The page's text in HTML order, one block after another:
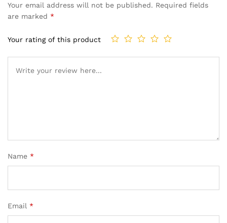
Your email address will not be published. Required fields
are marked *
Your rating of this product
Name *
Email *